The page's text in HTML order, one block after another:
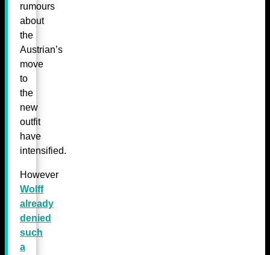
rumours
about
the
Austrian’s
move
to
the
new
outfit
have
intensified.
However
Wolff
already
denied
such
a